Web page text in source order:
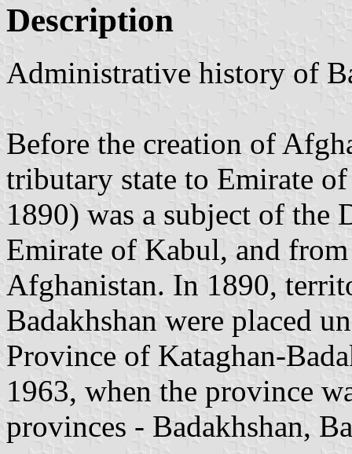
Description
Administrative history of
Before the creation of
tributary state to Emirate
1890) was a subject of the
Emirate of Kabul, and
Afghanistan. In 1890,
Badakhshan were placed
Province of Kataghan-
1963, when the province
provinces - Badakhshan,